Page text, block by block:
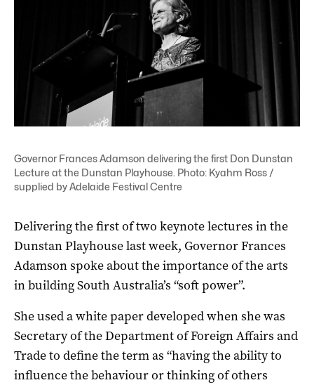
Governor Frances Adamson delivering the first Don Dunstan
Lecture at the Dunstan Playhouse. Photo: Kyahm Ross /
supplied by Adelaide Festival Centre
Delivering the first of two keynote lectures in the
Dunstan Playhouse last week, Governor Frances
Adamson spoke about the importance of the arts
in building South Australia’s “soft power”.
She used a white paper developed when she was
Secretary of the Department of Foreign Affairs and
Trade to define the term as “having the ability to
influence the behaviour or thinking of others